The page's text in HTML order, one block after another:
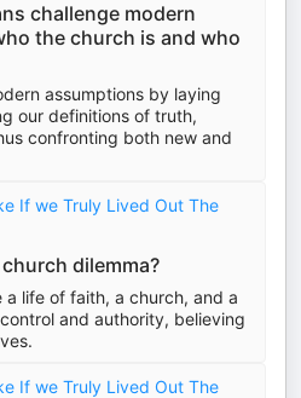
challenge modern
the church is and who
assumptions by laying
our definitions of truth,
confronting both new and
If we Truly Lived Out The
dilemma?
life of faith, a church, and a
and authority, believing
If we Truly Lived Out The